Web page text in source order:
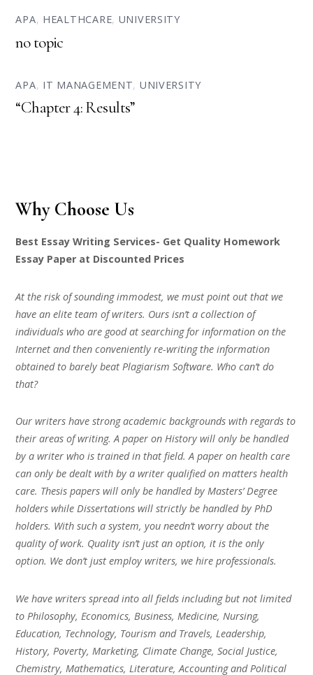
APA, HEALTHCARE, UNIVERSITY
no topic
APA, IT MANAGEMENT, UNIVERSITY
“Chapter 4: Results”
Why Choose Us
Best Essay Writing Services- Get Quality Homework
Essay Paper at Discounted Prices
At the risk of sounding immodest, we must point out that we
have an elite team of writers. Ours isn’t a collection of
individuals who are good at searching for information on the
Internet and then conveniently re-writing the information
obtained to barely beat Plagiarism Software. Who can’t do
that?
Our writers have strong academic backgrounds with regards to
their areas of writing. A paper on History will only be handled
by a writer who is trained in that field. A paper on health care
can only be dealt with by a writer qualified on matters health
care. Thesis papers will only be handled by Masters’ Degree
holders while Dissertations will strictly be handled by PhD
holders. With such a system, you needn’t worry about the
quality of work. Quality isn’t just an option, it is the only
option. We don’t just employ writers, we hire professionals.
We have writers spread into all fields including but not limited
to Philosophy, Economics, Business, Medicine, Nursing,
Education, Technology, Tourism and Travels, Leadership,
History, Poverty, Marketing, Climate Change, Social Justice,
Chemistry, Mathematics, Literature, Accounting and Political